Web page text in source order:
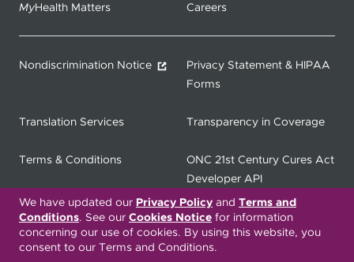
We have updated our Privacy Policy and Terms and
Conditions. See our Cookies Notice for information
concerning our use of cookies. By using this website, you
consent to our Terms and Conditions.
MyHealth Matters Careers
Nondiscrimination Notice
Privacy Statement & HIPAA
Forms
Translation Services Transparency in Coverage
Terms & Conditions
ONC 21st Century Cures Act
Developer API
ONC 21st Century Cures Act
Member Resource Center
No Surprises Act